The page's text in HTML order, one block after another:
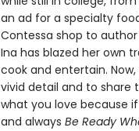
an ad for a specialty
Contessa shop to
Ina has blazed her own
cook and entertain.
vivid detail and to share
what you love because
and always Be Ready